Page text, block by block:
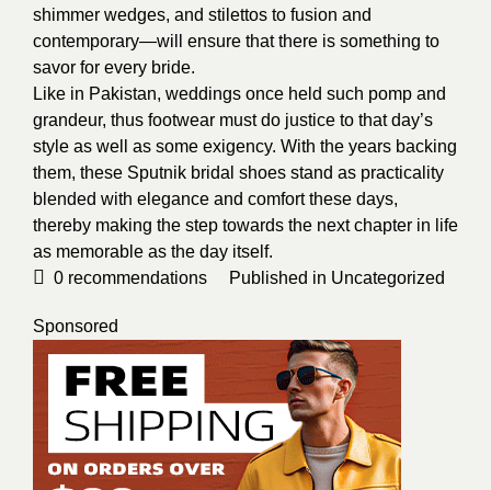
shimmer wedges, and stilettos to fusion and
contemporary—will ensure that there is something to
savor for every bride.
Like in Pakistan, weddings once held such pomp and
grandeur, thus footwear must do justice to that day’s
style as well as some exigency. With the years backing
them, these Sputnik bridal shoes stand as practicality
blended with elegance and comfort these days,
thereby making the step towards the next chapter in life
as memorable as the day itself.
0 recommendations Published in Uncategorized
Sponsored